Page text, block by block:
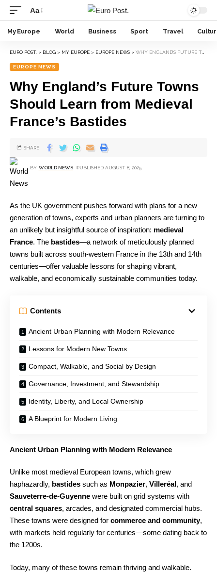
Aa
My Europe World Business Sport Travel
EURO POST. > BLOG > MY EUROPE > EUROPE NEWS > WHY ENGLAND’S FUTURE TOWNS SHOULD LEARN FROM MEDIEVAL FRANCE’S BASTIDES
EUROPE NEWS
Why England’s Future Towns
Should Learn from Medieval
France’s Bastides
BY WORLD NEWS PUBLISHED AUGUST 8, 2025
SHARE
As the UK government pushes forward with plans for a new
generation of towns, experts and urban planners are turning to
an unlikely but insightful source of inspiration: medieval
France. The bastides—a network of meticulously planned
towns built across south-western France in the 13th and 14th
centuries—offer valuable lessons for shaping vibrant,
walkable, and economically sustainable communities today.
Contents
Ancient Urban Planning with Modern Relevance
Lessons for Modern New Towns
Compact, Walkable, and Social by Design
Governance, Investment, and Stewardship
Identity, Liberty, and Local Ownership
A Blueprint for Modern Living
Ancient Urban Planning with Modern Relevance
Unlike most medieval European towns, which grew
haphazardly, bastides such as Monpazier, Villeréal, and
Sauveterre-de-Guyenne were built on grid systems with
central squares, arcades, and designated commercial hubs.
These towns were designed for commerce and community,
with markets held regularly for centuries—some dating back to
the 1200s.
Today, many of these towns remain thriving and walkable.